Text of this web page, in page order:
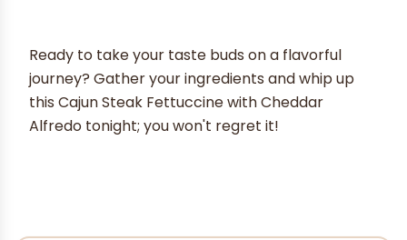
Ready to take your taste buds on a flavorful
journey? Gather your ingredients and whip up
this Cajun Steak Fettuccine with Cheddar
Alfredo tonight; you won't regret it!